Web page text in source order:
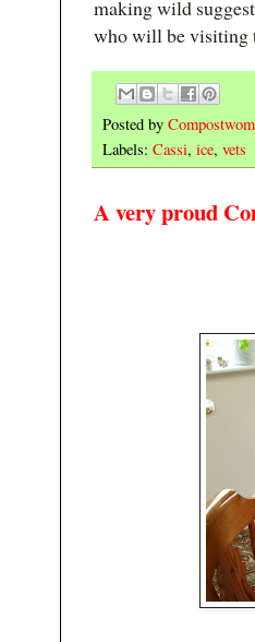
making wild
who will be visiting
Posted by
Labels: Cassi, ice, vets
A very proud